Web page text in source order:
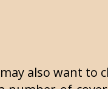
also want to